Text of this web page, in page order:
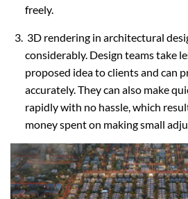
freely.
3D rendering in architectural
considerably. Design teams take
proposed idea to clients and can
accurately. They can also make
rapidly with no hassle, which
money spent on making small